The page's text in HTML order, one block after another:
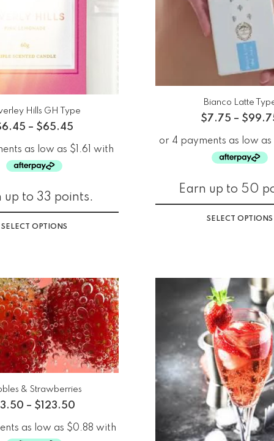
Hills GH Type
6.45 – $65.45
up to 33 points.
SELECT OPTIONS
Bianco Latte
$7.75 – $
Earn up to 50
SELECT OPTIONS
& Strawberries
3.50 – $ 123.50